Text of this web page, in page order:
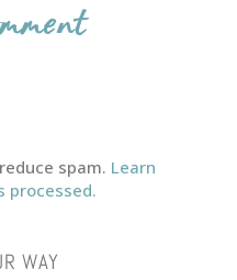
spam. Learn
processed.
WAY